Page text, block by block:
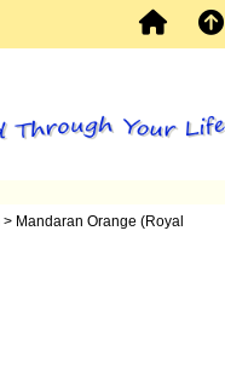
> Mandaran Orange (Royal